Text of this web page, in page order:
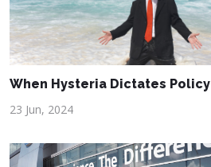
When Hysteria Dictates Policy
23 Jun, 2024